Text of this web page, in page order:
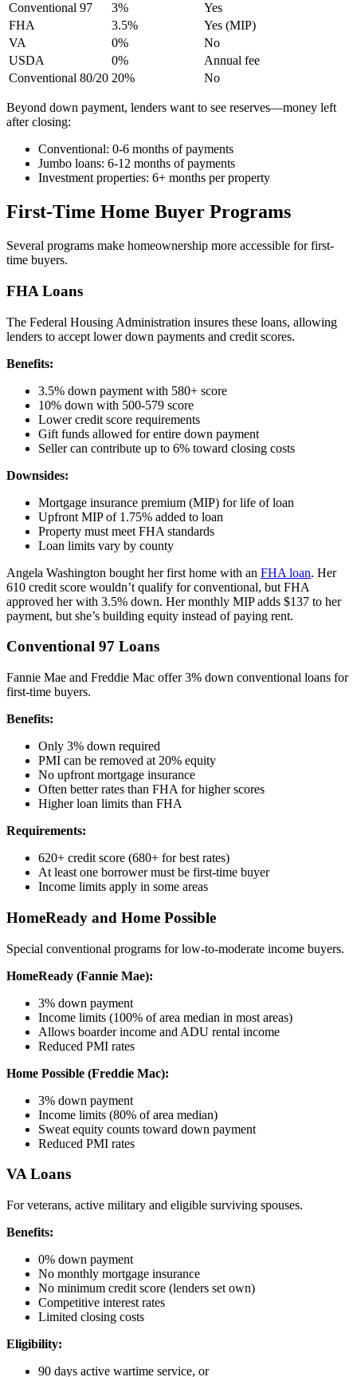
Conventional 97
3%
Yes
FHA
3.5%
Yes (MIP)
VA
0%
No
USDA
0%
Annual fee
Conventional 80/20 20% No
Beyond down payment, lenders want to see reserves—money left
after closing:
Conventional: 0-6 months of payments
Jumbo loans: 6-12 months of payments
Investment properties: 6+ months per property
First-Time Home Buyer Programs
Several programs make homeownership more accessible for first-
time buyers.
FHA Loans
The Federal Housing Administration insures these loans, allowing
lenders to accept lower down payments and credit scores.
Benefits:
3.5% down payment with 580+ score
10% down with 500-579 score
Lower credit score requirements
Gift funds allowed for entire down payment
Seller can contribute up to 6% toward closing costs
Downsides:
Mortgage insurance premium (MIP) for life of loan
Upfront MIP of 1.75% added to loan
Property must meet FHA standards
Loan limits vary by county
Angela Washington bought her first home with an FHA loan. Her
610 credit score wouldn’t qualify for conventional, but FHA
approved her with 3.5% down. Her monthly MIP adds $137 to her
payment, but she’s building equity instead of paying rent.
Conventional 97 Loans
Fannie Mae and Freddie Mac offer 3% down conventional loans for
first-time buyers.
Benefits:
Only 3% down required
PMI can be removed at 20% equity
No upfront mortgage insurance
Often better rates than FHA for higher scores
Higher loan limits than FHA
Requirements:
620+ credit score (680+ for best rates)
At least one borrower must be first-time buyer
Income limits apply in some areas
HomeReady and Home Possible
Special conventional programs for low-to-moderate income buyers.
HomeReady (Fannie Mae):
3% down payment
Income limits (100% of area median in most areas)
Allows boarder income and ADU rental income
Reduced PMI rates
Home Possible (Freddie Mac):
3% down payment
Income limits (80% of area median)
Sweat equity counts toward down payment
Reduced PMI rates
VA Loans
For veterans, active military and eligible surviving spouses.
Benefits:
0% down payment
No monthly mortgage insurance
No minimum credit score (lenders set own)
Competitive interest rates
Limited closing costs
Eligibility:
90 days active wartime service, or